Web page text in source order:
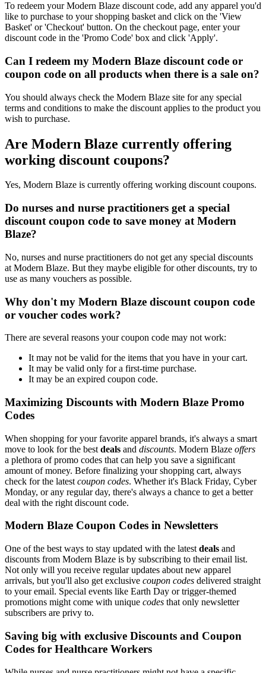
To redeem your Modern Blaze discount code, add any apparel you'd
like to purchase to your shopping basket and click on the 'View
Basket' or 'Checkout' button. On the checkout page, enter your
discount code in the 'Promo Code' box and click 'Apply'.
Can I redeem my Modern Blaze discount code or
coupon code on all products when there is a sale on?
You should always check the Modern Blaze site for any special
terms and conditions to make the discount applies to the product you
wish to purchase.
Are Modern Blaze currently offering
working discount coupons?
Yes, Modern Blaze is currently offering working discount coupons.
Do nurses and nurse practitioners get a special
discount coupon code to save money at Modern
Blaze?
No, nurses and nurse practitioners do not get any special discounts
at Modern Blaze. But they maybe eligible for other discounts, try to
use as many vouchers as possible.
Why don't my Modern Blaze discount coupon code
or voucher codes work?
There are several reasons your coupon code may not work:
It may not be valid for the items that you have in your cart.
It may be valid only for a first-time purchase.
It may be an expired coupon code.
Maximizing Discounts with Modern Blaze Promo
Codes
When shopping for your favorite apparel brands, it's always a smart
move to look for the best deals and discounts. Modern Blaze offers
a plethora of promo codes that can help you save a significant
amount of money. Before finalizing your shopping cart, always
check for the latest coupon codes. Whether it's Black Friday, Cyber
Monday, or any regular day, there's always a chance to get a better
deal with the right discount code.
Modern Blaze Coupon Codes in Newsletters
One of the best ways to stay updated with the latest deals and
discounts from Modern Blaze is by subscribing to their email list.
Not only will you receive regular updates about new apparel
arrivals, but you'll also get exclusive coupon codes delivered straight
to your email. Special events like Earth Day or trigger-themed
promotions might come with unique codes that only newsletter
subscribers are privy to.
Saving big with exclusive Discounts and Coupon
Codes for Healthcare Workers